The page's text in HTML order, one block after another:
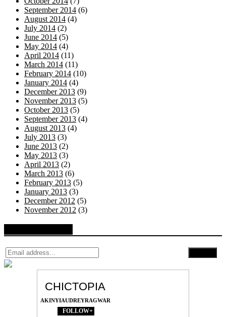
September 2014 (6)
August 2014 (4)
July 2014 (2)
June 2014 (5)
May 2014 (4)
April 2014 (11)
March 2014 (11)
February 2014 (10)
January 2014 (4)
December 2013 (9)
November 2013 (5)
October 2013 (5)
September 2013 (4)
August 2013 (4)
July 2013 (3)
June 2013 (2)
May 2013 (3)
April 2013 (2)
March 2013 (6)
February 2013 (5)
January 2013 (3)
December 2012 (5)
November 2012 (3)
CHICTOPIA
AKINYIAUDREYRAGWAR
FOLLOW+